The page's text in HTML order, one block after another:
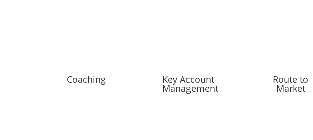
Coaching Key Account
Management
Route to
Market